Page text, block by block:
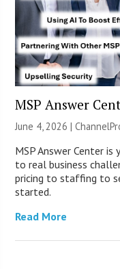
MSP Answer
June 4, 2026 |
MSP Answer Center
to real business
pricing to staffing to
started.
Read More